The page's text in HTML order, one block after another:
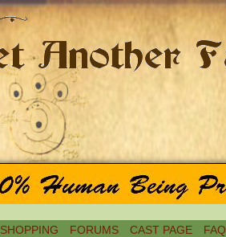
SHOPPING FORUMS CAST PAGE FAQ